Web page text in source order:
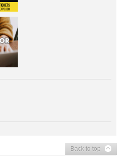
Back to top